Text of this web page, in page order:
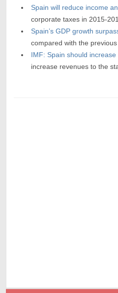
Spain will reduce income
corporate taxes in 2015-
Spain’s GDP growth
compared with the
IMF: Spain should
increase revenues to the